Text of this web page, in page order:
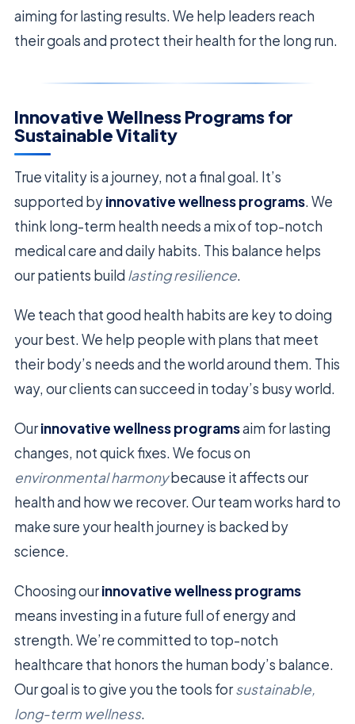
aiming for lasting results. We help leaders reach
their goals and protect their health for the long run.
Innovative Wellness Programs for
Sustainable Vitality
True vitality is a journey, not a final goal. It’s
supported byinnovative wellness programs. We
think long-term health needs a mix of top-notch
medical care and daily habits. This balance helps
our patients build lasting resilience.
We teach that good health habits are key to doing
your best. We help people with plans that meet
their body’s needs and the world around them. This
way, our clients can succeed in today’s busy world.
Ourinnovative wellness programsaim for lasting
changes, not quick fixes. We focus on
environmental harmonybecause it affects our
health and how we recover. Our team works hard to
make sure your health journey is backed by
science.
Choosing ourinnovative wellness programs
means investing in a future full of energy and
strength. We’re committed to top-notch
healthcare that honors the human body’s balance.
Our goal is to give you the tools forsustainable,
long-term wellness.